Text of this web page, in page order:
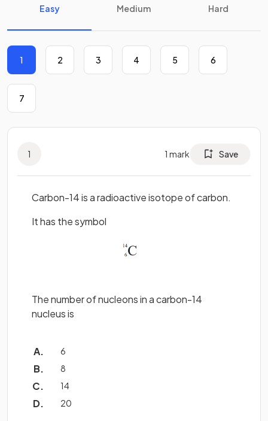
Easy Medium Hard
1 2 3 4 5 6
7
1 1 mark Save
Carbon-14 is a radioactive isotope of carbon.
It has the symbol
The number of nucleons in a carbon-14
nucleus is
6
8
14
20